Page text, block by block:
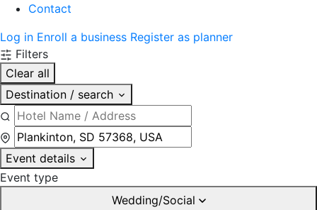
Contact
Log in Enroll a business Register as planner
Filters
Clear all
Destination / search
Event details
Event type
Wedding/Social